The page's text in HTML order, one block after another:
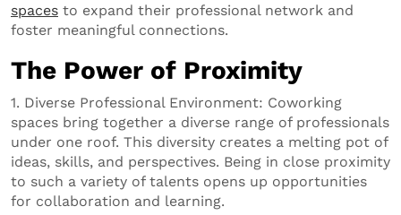
spaces to expand their professional network and
foster meaningful connections.
The Power of Proximity
1. Diverse Professional Environment: Coworking
spaces bring together a diverse range of professionals
under one roof. This diversity creates a melting pot of
ideas, skills, and perspectives. Being in close proximity
to such a variety of talents opens up opportunities
for collaboration and learning.